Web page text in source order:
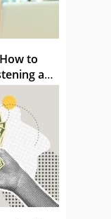
to
and